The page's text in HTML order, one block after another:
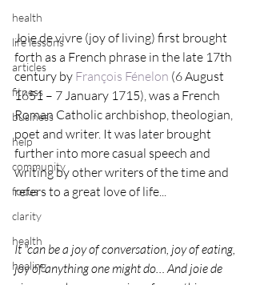
health
life lessons
articles
fitness
business
help
community
focus
clarity
health
healing
Joie de vivre (joy of living) first brought
forth as a French phrase in the late 17th
century by François Fénelon (6 August
1651 – 7 January 1715), was a French
Roman Catholic archbishop, theologian,
poet and writer. It was later brought
further into more casual speech and
writing by other writers of the time and
refers to a great love of life...
It "can be a joy of conversation, joy of eating,
joy of anything one might do… And joie de